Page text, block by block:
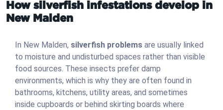
How silverfish infestations develop in
New Malden
In New Malden, silverfish problems are usually linked
to moisture and undisturbed spaces rather than visible
food sources. These insects prefer damp
environments, which is why they are often found in
bathrooms, kitchens, utility areas, and sometimes
inside cupboards or behind skirting boards where